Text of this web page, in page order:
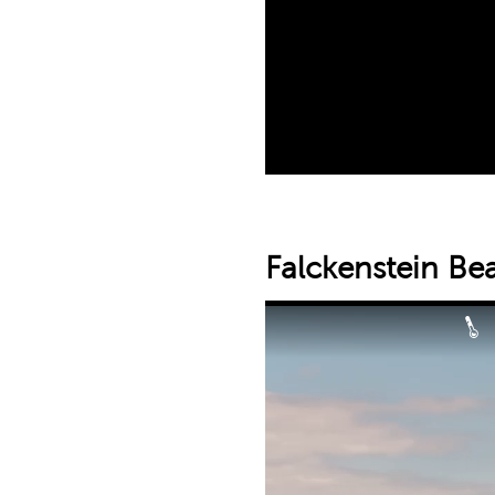
Falckenstein